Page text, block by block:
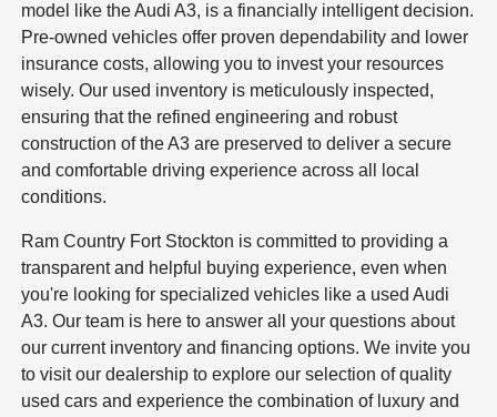
model like the Audi A3, is a financially intelligent decision.
Pre-owned vehicles offer proven dependability and lower
insurance costs, allowing you to invest your resources
wisely. Our used inventory is meticulously inspected,
ensuring that the refined engineering and robust
construction of the A3 are preserved to deliver a secure
and comfortable driving experience across all local
conditions.
Ram Country Fort Stockton is committed to providing a
transparent and helpful buying experience, even when
you're looking for specialized vehicles like a used Audi
A3. Our team is here to answer all your questions about
our current inventory and financing options. We invite you
to visit our dealership to explore our selection of quality
used cars and experience the combination of luxury and